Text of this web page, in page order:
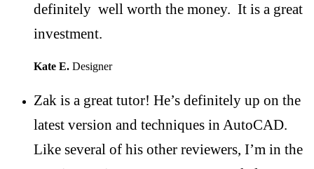
definitely well worth the money. It is a great
investment.
Kate E. Designer
Zak is a great tutor! He’s definitely up on the
latest version and techniques in AutoCAD.
Like several of his other reviewers, I’m in the